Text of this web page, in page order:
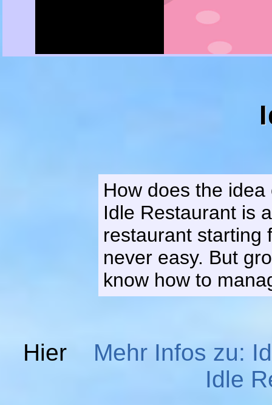
How does the
Idle Restaurant is
restaurant starting
never easy. But
know how to
Hier Mehr Infos zu:
Idle